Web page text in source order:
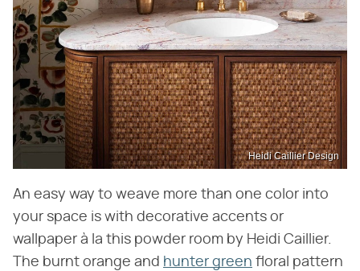
Heidi Caillier Design
An easy way to weave more than one color into
your space is with decorative accents or
wallpaper à la this powder room by Heidi Caillier.
The burnt orange and hunter green floral pattern